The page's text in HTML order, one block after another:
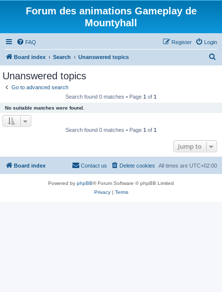
Forum des animations Gameplay de
Mountyhall
FAQ Login
Register
Board index Search Unanswered topics
Unanswered topics
Go to advanced search
Search found 0 matches • Page 1 of 1
No suitable matches were found.
Search found 0 matches • Page 1 of 1
Jump to
Board index All times are UTC+02:00
Delete cookies
Contact us
Powered by phpBB® Forum Software © phpBB Limited
Privacy| Terms